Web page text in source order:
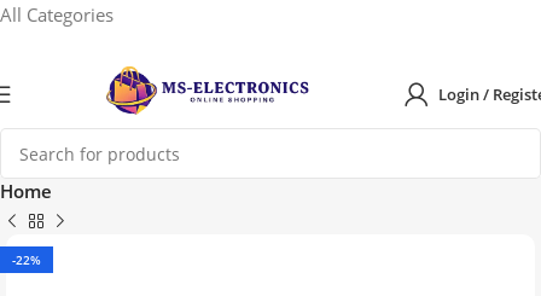
All Categories
Login /
Home
-22%